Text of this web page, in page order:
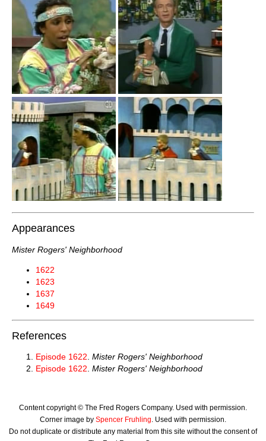
Appearances
Mister Rogers' Neighborhood
1622
1623
1637
1649
References
Episode 1622. Mister Rogers' Neighborhood
Episode 1622. Mister Rogers' Neighborhood
Content copyright © The Fred Rogers Company. Used with permission.
Corner image by Spencer Fruhling. Used with permission.
Do not duplicate or distribute any material from this site without the consent of